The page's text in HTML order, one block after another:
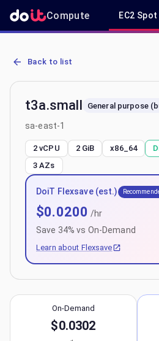
Compute EC2 Spot
AWS EC2 t3a.small - Spot, On-
Back to list
t3a.small General purpose
sa-east-1
2 vCPU 2 GiB x86_64
3 AZs
DoiT Flexsave (est.)
$0.0200 /hr
Save 34% vs On-Demand
Learn about Flexsave
On-Demand
$0.0302